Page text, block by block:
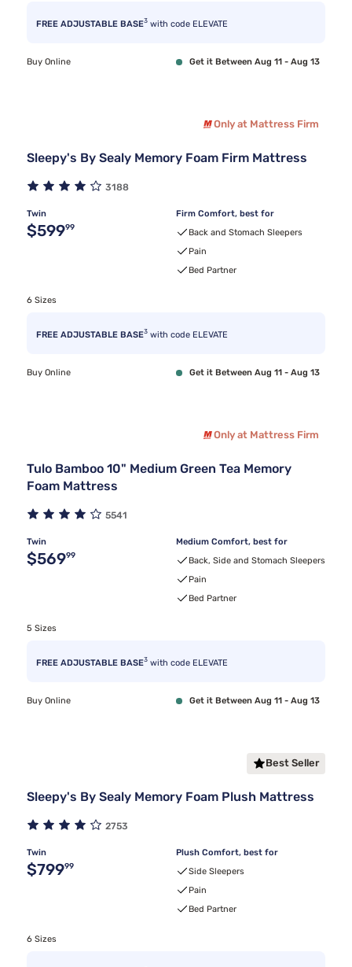
FREE ADJUSTABLE BASE3 with code ELEVATE
Buy Online Get it Between Aug 11 - Aug 13
Only at Mattress Firm
Sleepy's By Sealy Memory Foam Firm Mattress
3188
Twin
Original price $599.99
$59999
Firm Comfort, best for
Back and Stomach Sleepers
Pain
Bed Partner
6 Sizes
FREE ADJUSTABLE BASE3 with code ELEVATE
Buy Online Get it Between Aug 11 - Aug 13
Only at Mattress Firm
Tulo Bamboo 10" Medium Green Tea Memory
Foam Mattress
5541
Twin
Original price $569.99
$56999
Medium Comfort, best for
Back, Side and Stomach Sleepers
Pain
Bed Partner
5 Sizes
FREE ADJUSTABLE BASE3 with code ELEVATE
Buy Online Get it Between Aug 11 - Aug 13
Best Seller
Sleepy's By Sealy Memory Foam Plush Mattress
2753
Twin
Original price $799.99
$79999
Plush Comfort, best for
Side Sleepers
Pain
Bed Partner
6 Sizes